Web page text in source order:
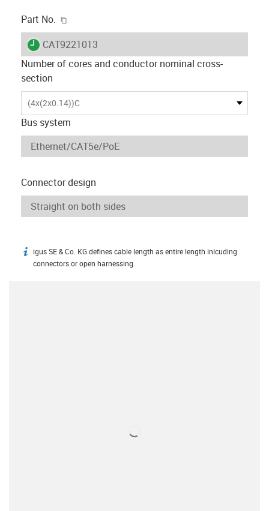
Part No.
igus-icon-lieferzeit
CAT9221013
Number of cores and conductor nominal cross-
section
(4x(2x0.14))C
Bus system
Connector design
igus-icon-info
igus SE & Co. KG defines cable length as entire length inlcuding
connectors or open harnessing.